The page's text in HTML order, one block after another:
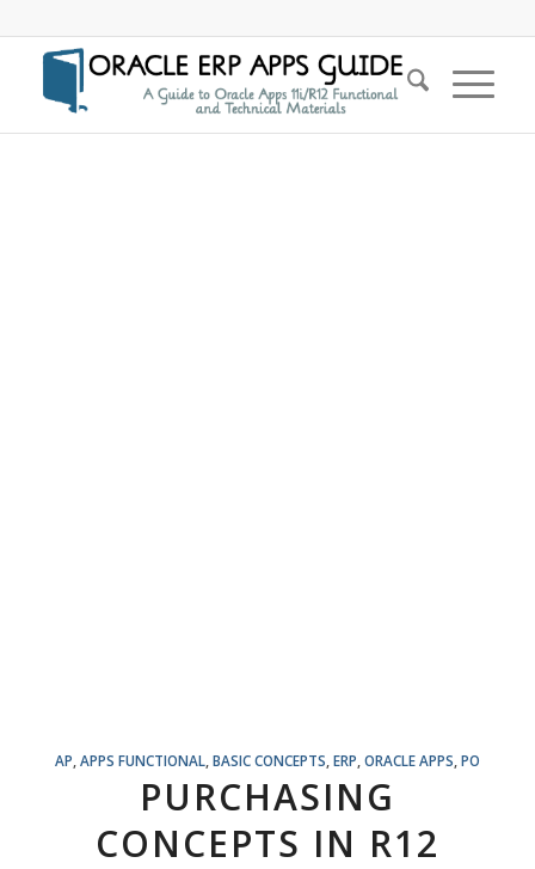
AP APPS FUNCTIONAL, BASIC CONCEPTS ERP ORACLE APPS PO
PURCHASING
CONCEPTS IN R12